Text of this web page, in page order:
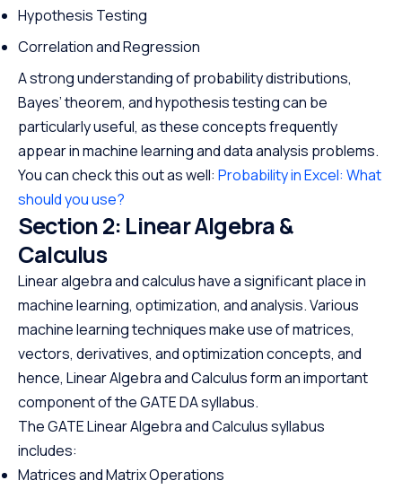
Hypothesis Testing
Correlation and Regression
A strong understanding of probability distributions,
Bayes’ theorem, and hypothesis testing can be
particularly useful, as these concepts frequently
appear in machine learning and data analysis problems.
You can check this out as well: Probability in Excel: What
should you use?
Section 2: Linear Algebra &
Calculus
Linear algebra and calculus have a significant place in
machine learning, optimization, and analysis. Various
machine learning techniques make use of matrices,
vectors, derivatives, and optimization concepts, and
hence, Linear Algebra and Calculus form an important
component of the GATE DA syllabus.
The GATE Linear Algebra and Calculus syllabus
includes:
Matrices and Matrix Operations